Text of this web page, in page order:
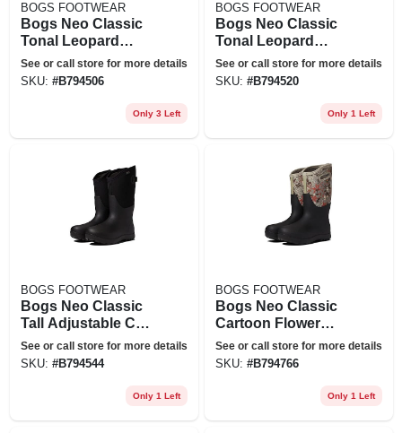
BOGS FOOTWEAR
Bogs Neo Classic
Tonal Leopard
Waterproof Rain
Boot In Black At
See or call store for more details
SKU: #B794506
Only 3 Left
BOGS FOOTWEAR
Bogs Neo Classic
Tonal Leopard
Waterproof Rain
Boot In Black At
See or call store for more details
SKU: #B794520
Only 1 Left
BOGS FOOTWEAR
Bogs Neo Classic
Tall Adjustable Calf
Waterproof Rain
Boot In Black At
See or call store for more details
SKU: #B794544
Only 1 Left
BOGS FOOTWEAR
Bogs Neo Classic
Cartoon Flower
Waterproof Rain
Boot In Tan Multi At
See or call store for more details
SKU: #B794766
Only 1 Left